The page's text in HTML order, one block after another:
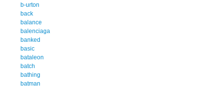
b-urton
back
balance
balenciaga
banked
basic
bataleon
batch
bathing
batman